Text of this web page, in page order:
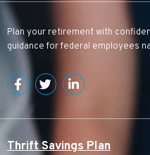
Plan your retirement with
guidance for federal employees
Thrift Savings Plan